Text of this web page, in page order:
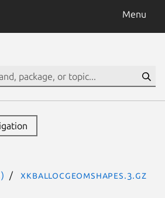
Menu
XkbAllocGeomShapes.3.gz